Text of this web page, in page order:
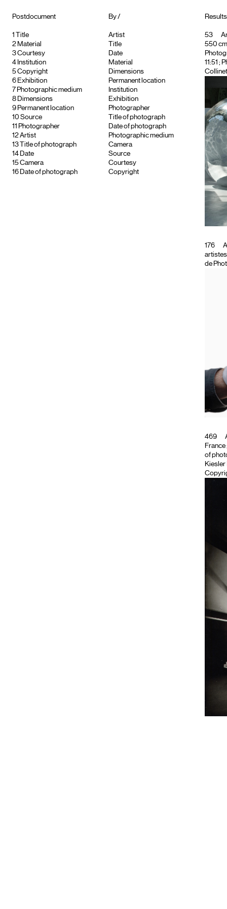
Postdocument
1
Title
2 Material
3Courtesy
4 Institution
5Copyright
6 Exhibition
7 Photographic medium
8 Dimensions
9 Permanent location
10 Source
11 Photographer
12Artist
13
Title of photograph
14 Date
15Camera
16 Date of photograph
By /
Artist
Title
Date
Material
Dimensions
Permanent location
Institution
Exhibition
Photographer
Title of photograph
Date of photograph
Photographic medium
Camera
Source
Courtesy
Copyright
53
550
11:51 ;
Collinet
176
de
469
France
of
Kiesler